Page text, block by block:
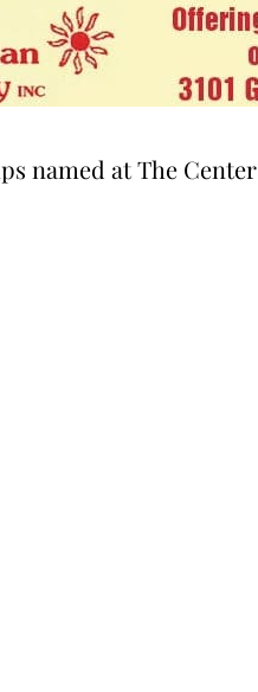
named at The Center